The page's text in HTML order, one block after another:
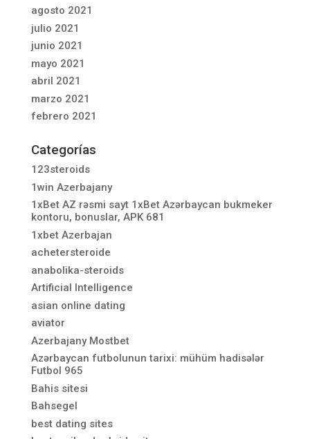
agosto 2021
julio 2021
junio 2021
mayo 2021
abril 2021
marzo 2021
febrero 2021
Categorías
123steroids
1win Azerbajany
1xBet AZ rəsmi sayt 1xBet Azərbaycan bukmeker
kontoru, bonuslar, APK 681
1xbet Azerbajan
achetersteroide
anabolika-steroids
Artificial Intelligence
asian online dating
aviator
Azerbajany Mostbet
Azərbaycan futbolunun tarixi: mühüm hadisələr
Futbol 965
Bahis sitesi
Bahsegel
best dating sites